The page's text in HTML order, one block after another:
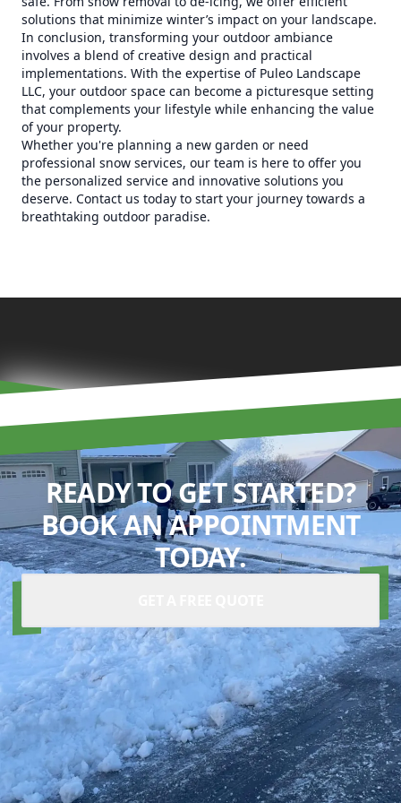
solutions that minimize winter’s impact on your landscape.
In conclusion, transforming your outdoor ambiance
involves a blend of creative design and practical
implementations. With the expertise of Puleo Landscape
LLC, your outdoor space can become a picturesque setting
that complements your lifestyle while enhancing the value
of your property.
Whether you're planning a new garden or need
professional snow services, our team is here to offer you
the personalized service and innovative solutions you
deserve. Contact us today to start your journey towards a
breathtaking outdoor paradise.
READY TO GET STARTED?
BOOK AN APPOINTMENT
TODAY.